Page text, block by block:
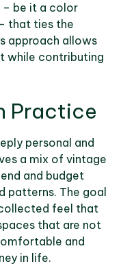
be it a color
that ties the
approach allows
while contributing
Practice
personal and
a mix of vintage
and budget
patterns. The goal
feel that
that are not
and
in life.